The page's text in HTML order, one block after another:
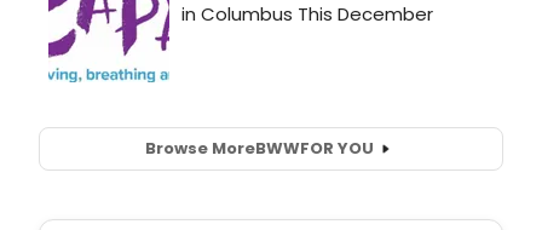
Browse MoreBWWFOR YOU